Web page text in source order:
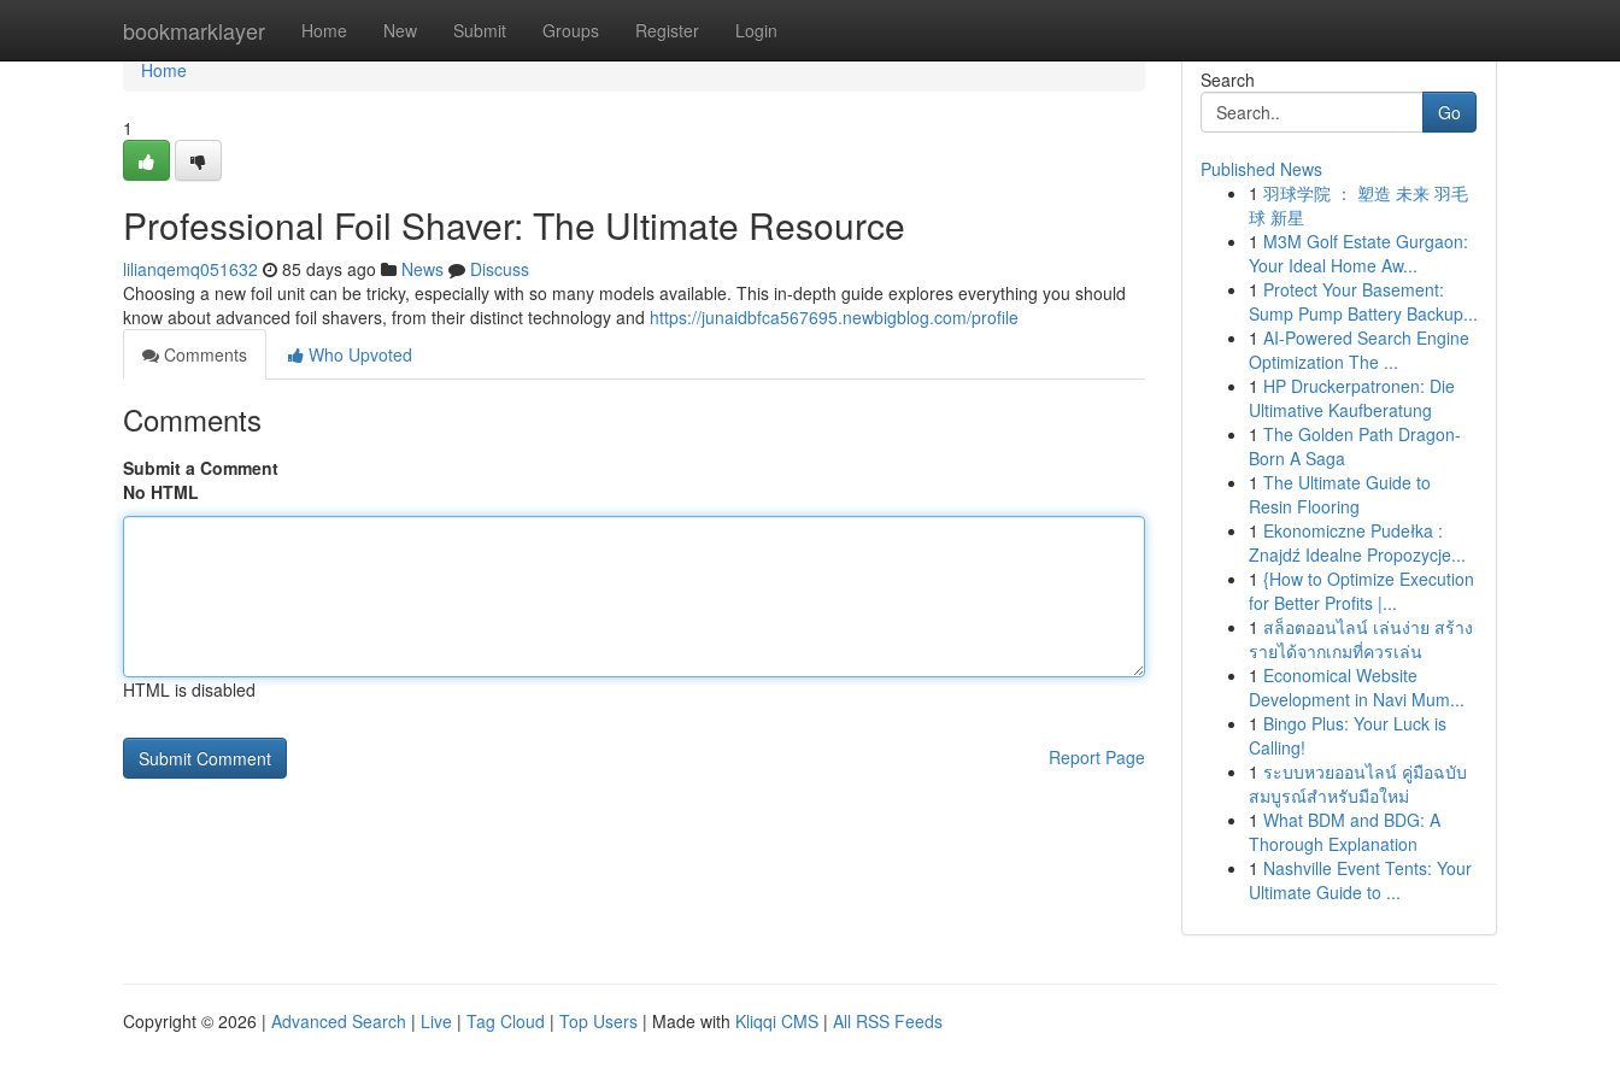
bookmarklayer Home New Submit Groups Register Login
Home
Home
1
Professional Foil Shaver: The Ultimate Resource
lilianqemq051632 85 days ago News
Discuss
Choosing a new foil unit can be tricky, especially with so many models available. This in-depth guide explores everything you should
know about advanced foil shavers, from their distinct technology and https://junaidbfca567695.newbigblog.com/profile
Comments
Who Upvoted
Comments
Submit a Comment
No HTML
HTML is disabled
Report Page
Search
Go
Published News
1 羽球学院 ： 塑造 未来 羽毛
球 新星
1 M3M Golf Estate Gurgaon:
Your Ideal Home Aw...
1 Protect Your Basement:
Sump Pump Battery Backup...
1 AI-Powered Search Engine
Optimization The ...
1 HP Druckerpatronen: Die
Ultimative Kaufberatung
1 The Golden Path Dragon-
Born A Saga
1 The Ultimate Guide to
Resin Flooring
1 Ekonomiczne Pudełka :
Znajdź Idealne Propozycje...
1 {How to Optimize Execution
for Better Profits |...
1 สล็อตออนไลน์ เล่นง่าย สร้าง
รายได้จากเกมที่ควรเล่น
1 Economical Website
Development in Navi Mum...
1 Bingo Plus: Your Luck is
Calling!
1 ระบบหวยออนไลน์ คู่มือฉบับ
สมบูรณ์สำหรับมือใหม่
1 What BDM and BDG: A
Thorough Explanation
1 Nashville Event Tents: Your
Ultimate Guide to ...
Copyright © 2026 | Advanced Search | Live | Tag Cloud | Top Users | Made with Kliqqi CMS | All RSS Feeds